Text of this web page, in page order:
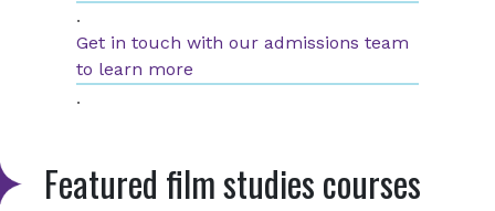
.
Get in touch with our admissions team
to learn more
.
Featured film studies courses